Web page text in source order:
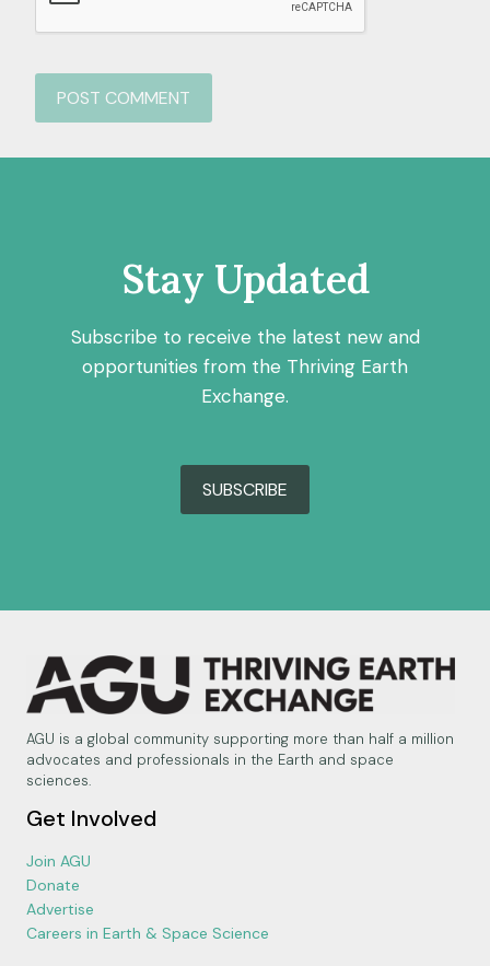
Stay Updated
Subscribe to receive the latest new and
opportunities from the Thriving Earth
Exchange.
SUBSCRIBE
AGU is a global community supporting more than half a million
advocates and professionals in the Earth and space
sciences.
Get Involved
Join AGU
Donate
Advertise
Careers in Earth & Space Science